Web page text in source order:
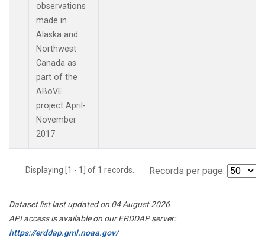
observations
made in
Alaska and
Northwest
Canada as
part of the
ABoVE
project April-
November
2017
Displaying [1 - 1] of 1 records. Records per page:
Dataset list last updated on 04 August 2026
API access is available on our ERDDAP server:
https://erddap.gml.noaa.gov/